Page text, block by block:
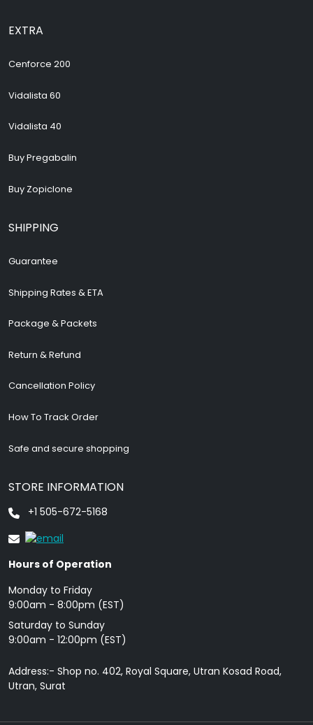
EXTRA
Cenforce 200
Vidalista 60
Vidalista 40
Buy Pregabalin
Buy Zopiclone
SHIPPING
Guarantee
Shipping Rates & ETA
Package & Packets
Return & Refund
Cancellation Policy
How To Track Order
Safe and secure shopping
STORE INFORMATION
+1 505-672-5168
Hours of Operation
Monday to Friday
9: 00am - 8:00pm (EST)
Saturday to Sunday
9:00am - 12:00pm (EST)
Address:- Shop no. 402, Royal Square, Utran Kosad Road,
Utran, Surat